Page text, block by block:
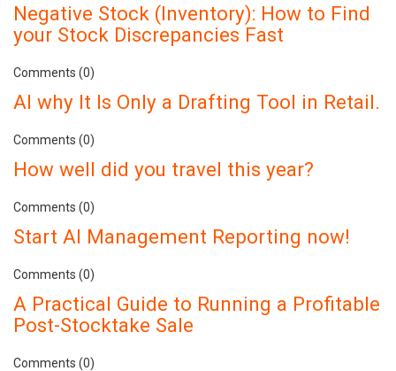
Negative Stock (Inventory): How to Find
your Stock Discrepancies Fast
Comments (0)
AI why It Is Only a Drafting Tool in Retail.
Comments (0)
How well did you travel this year?
Comments (0)
Start AI Management Reporting now!
Comments (0)
A Practical Guide to Running a Profitable
Post-Stocktake Sale
Comments (0)